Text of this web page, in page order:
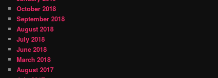
October 2018
September 2018
August 2018
July 2018
June 2018
March 2018
August 2017